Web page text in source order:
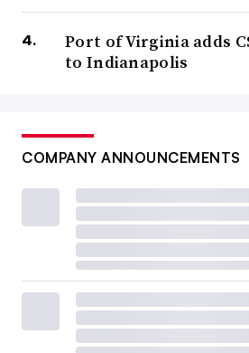
Port of Virginia adds
to Indianapolis
COMPANY ANNOUNCEMENTS